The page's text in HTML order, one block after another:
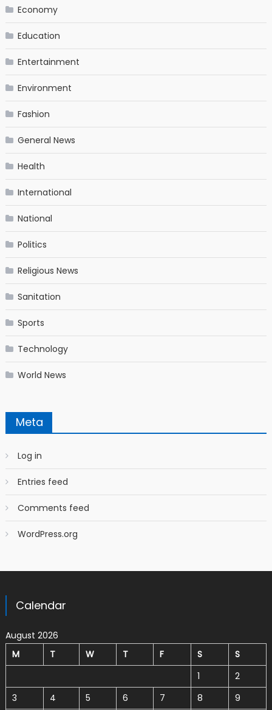
Economy
Education
Entertainment
Environment
Fashion
General News
Health
International
National
Politics
Religious News
Sanitation
Sports
Technology
World News
Meta
Log in
Entries feed
Comments feed
WordPress.org
Calendar
August 2026
M
T W T F S
S
1
2
3
4 5 6 7 8
9